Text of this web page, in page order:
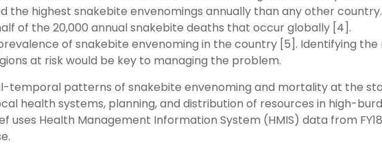
the highest snakebite envenomings annually than any other
of the 20,000 annual snakebite deaths that occur globally [4].
of snakebite envenoming in the country [5]. Identifying the
at risk would be key to managing the problem.
temporal patterns of snakebite envenoming and mortality at the
health systems, planning, and distribution of resources in high-
uses Health Management Information System (HMIS) data from